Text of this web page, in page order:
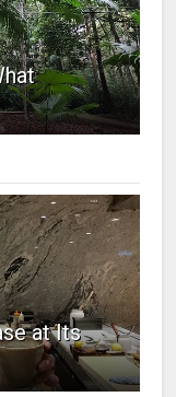
at Its